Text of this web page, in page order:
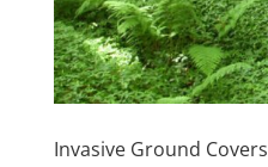
Invasive Ground Covers